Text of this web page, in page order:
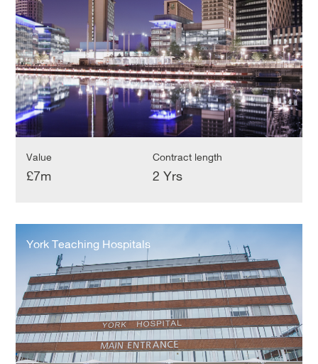
Value
£7m
Contract length
2 Yrs
Teaching
York Teaching Hospitals